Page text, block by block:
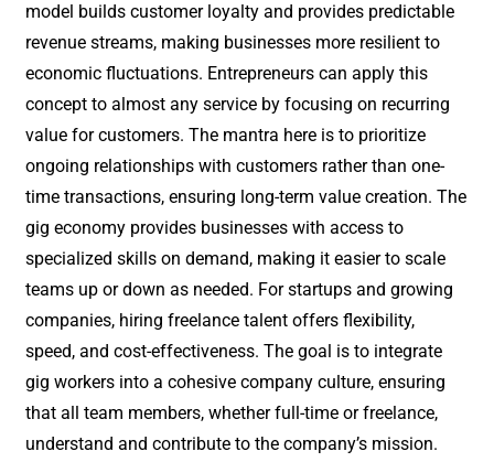
model builds customer loyalty and provides predictable
revenue streams, making businesses more resilient to
economic fluctuations. Entrepreneurs can apply this
concept to almost any service by focusing on recurring
value for customers. The mantra here is to prioritize
ongoing relationships with customers rather than one-
time transactions, ensuring long-term value creation. The
gig economy provides businesses with access to
specialized skills on demand, making it easier to scale
teams up or down as needed. For startups and growing
companies, hiring freelance talent offers flexibility,
speed, and cost-effectiveness. The goal is to integrate
gig workers into a cohesive company culture, ensuring
that all team members, whether full-time or freelance,
understand and contribute to the company’s mission.